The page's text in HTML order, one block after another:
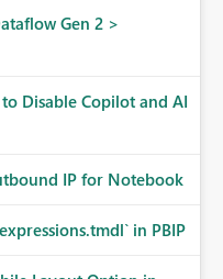
Gen 2 >
Disable Copilot and AI
IP for Notebook
in PBIP